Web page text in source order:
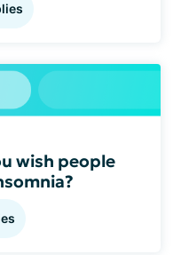
wish people